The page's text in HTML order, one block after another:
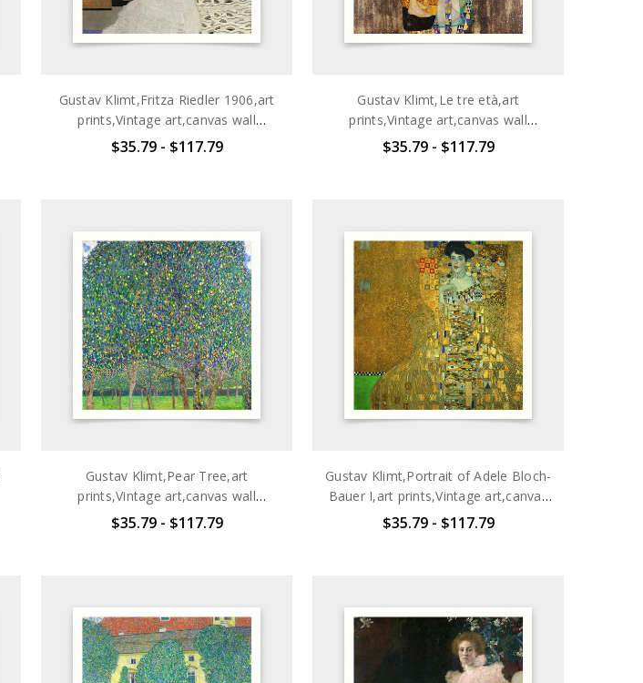
Gustav Klimt,Fritza Riedler 1906,art
prints,Vintage art,canvas wall
art,famous art prints,q2700
$35.79 - $117.79
Gustav Klimt,Le tre età,art
prints,Vintage art,canvas wall
art,famous art prints,q2701
$35.79 - $117.79
Gustav Klimt,Pear Tree,art
prints,Vintage art,canvas wall
art,famous art prints,q2703
$35.79 - $117.79
Gustav Klimt,Portrait of Adele Bloch-
Bauer I,art prints,Vintage art,canvas
wall art,famous art prints,q2704
$35.79 - $117.79